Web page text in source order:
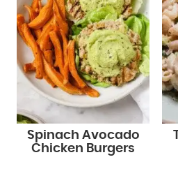
Spinach Avocado
Chicken Burgers